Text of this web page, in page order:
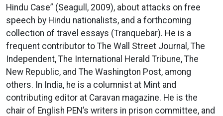
Hindu Case” (Seagull, 2009), about attacks on free
speech by Hindu nationalists, and a forthcoming
collection of travel essays (Tranquebar). He is a
frequent contributor to The Wall Street Journal, The
Independent, The International Herald Tribune, The
New Republic, and The Washington Post, among
others. In India, he is a columnist at Mint and
contributing editor at Caravan magazine. He is the
chair of English PEN’s writers in prison committee, and